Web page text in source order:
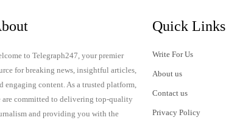
to Telegraph247, your premier
for breaking news, insightful articles,
engaging content. As a trusted platform,
are committed to delivering top-quality
and providing you with the
Quick Links
Write For Us
About us
Contact us
Privacy Policy